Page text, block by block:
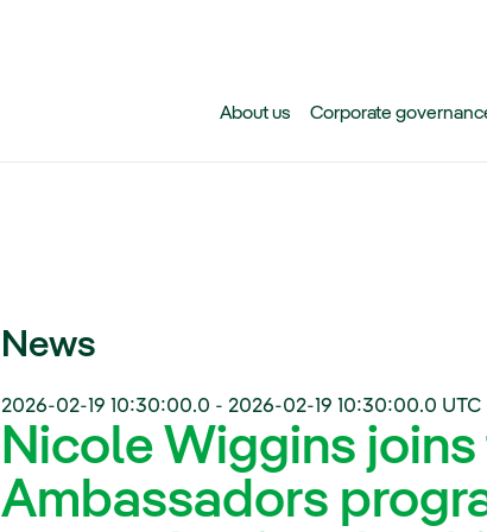
About us Corporate
News
2026-02-19 10:30:00.0 - 2026-02-19 10:30:00.0 UTC
Nicole Wiggins
Ambassadors